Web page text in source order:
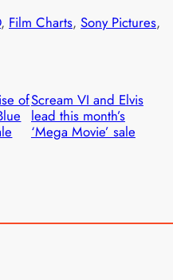
, Film Charts, Sony Pictures
ofScream VI and Elvis
lead this month’s
‘Mega Movie’ sale